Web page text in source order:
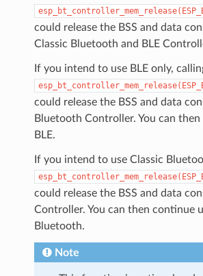
could release the BSS and data
Classic Bluetooth and BLE
If you intend to use BLE only,
could release the BSS and data
Bluetooth Controller. You can
BLE.
If you intend to use Classic
could release the BSS and data
Controller. You can then continue
Bluetooth.
Note